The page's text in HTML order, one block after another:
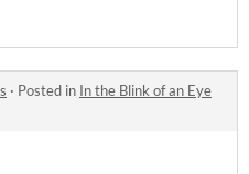
· Posted in In the Blink of an Eye